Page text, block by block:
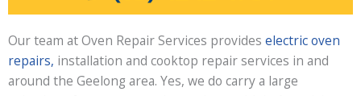
Our team at Oven Repair Services provides electric oven
repairs, installation and cooktop repair services in and
around the Geelong area. Yes, we do carry a large